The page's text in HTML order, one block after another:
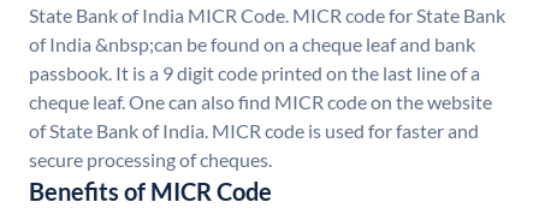
State Bank of India MICR Code. MICR code for State Bank
of India &nbsp;can be found on a cheque leaf and bank
passbook. It is a 9 digit code printed on the last line of a
cheque leaf. One can also find MICR code on the website
of State Bank of India. MICR code is used for faster and
secure processing of cheques.
Benefits of MICR Code